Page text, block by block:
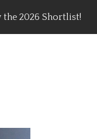
the 2026 Shortlist!
Agencies &